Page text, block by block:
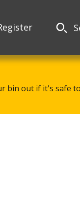
bin out if it's safe